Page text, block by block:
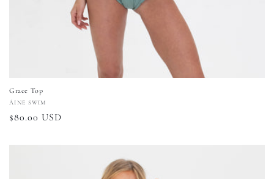
Grace Top
Vendor:
ÁINE SWIM
Regular
$80.00 USD